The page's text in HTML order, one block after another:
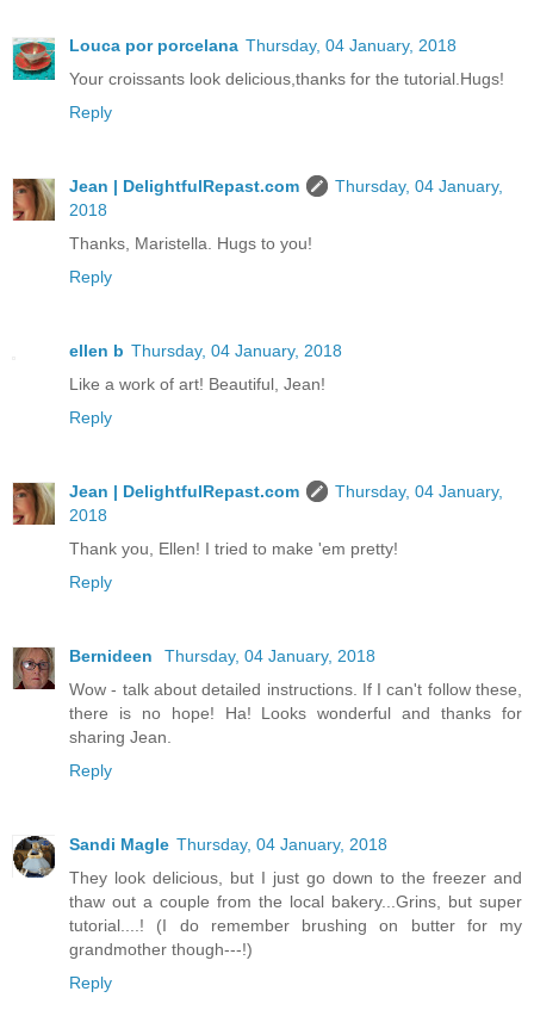
Louca por porcelana Thursday, 04 January, 2018
Your croissants look delicious,thanks for the tutorial.Hugs!
Reply
Jean | DelightfulRepast.com
Thursday, 04 January,
2018
Thanks, Maristella. Hugs to you!
Reply
ellen b Thursday, 04 January, 2018
Like a work of art! Beautiful, Jean!
Reply
Jean | DelightfulRepast.com
Thursday, 04 January,
2018
Thank you, Ellen! I tried to make 'em pretty!
Reply
Bernideen
Thursday, 04 January, 2018
Wow - talk about detailed instructions. If I can't follow these,
there is no hope! Ha! Looks wonderful and thanks for
sharing Jean.
Reply
Sandi Magle Thursday, 04 January, 2018
They look delicious, but I just go down to the freezer and
thaw out a couple from the local bakery...Grins, but super
tutorial....! (I do remember brushing on butter for my
grandmother though---!)
Reply